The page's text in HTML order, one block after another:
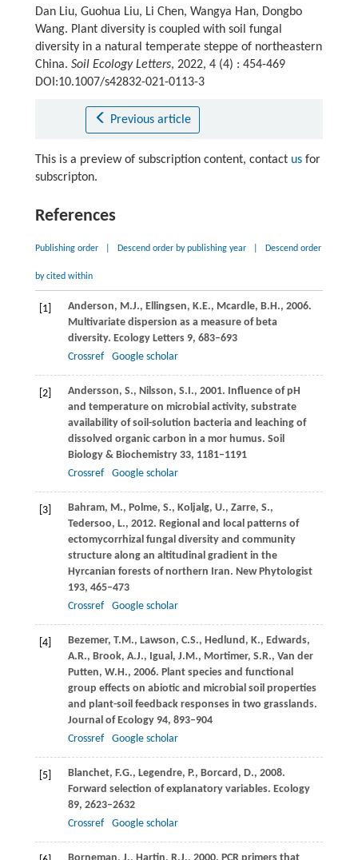
Dan Liu, Guohua Liu, Li Chen, Wangya Han, Dongbo
Wang. Plant diversity is coupled with soil fungal
diversity in a natural temperate steppe of northeastern
China. Soil Ecology Letters, 2022, 4 (4) : 454-469
DOI:10.1007/s42832-021-0113-3
Previous article
This is a preview of subscription content, contact usfor
subscripton.
References
Publishing order Descend order by publishing year Descend order
by cited within
[1] Anderson, M.J., Ellingsen, K.E., Mcardle, B.H., 2006.
Multivariate dispersion as a measure of beta
diversity. Ecology Letters9, 683–693
Crossref
Google scholar
[2] Andersson, S., Nilsson, S.I., 2001. Influence of pH
and temperature on microbial activity, substrate
availability of soil-solution bacteria and leaching of
dissolved organic carbon in a mor humus. Soil
Biology & Biochemistry33, 1181–1191
Crossref
Google scholar
[3] Bahram, M., Polme, S., Koljalg, U., Zarre, S.,
Tedersoo, L., 2012. Regional and local patterns of
ectomycorrhizal fungal diversity and community
structure along an altitudinal gradient in the
Hyrcanian forests of northern Iran. New Phytologist
193, 465–473
Crossref
Google scholar
[4] Bezemer, T.M., Lawson, C.S., Hedlund, K., Edwards,
A.R., Brook, A.J., Igual, J.M., Mortimer, S.R., Van der
Putten, W.H., 2006. Plant species and functional
group effects on abiotic and microbial soil properties
and plant-soil feedback responses in two grasslands.
Journal of Ecology94, 893–904
Crossref
Google scholar
[5] Blanchet, F.G., Legendre, P., Borcard, D., 2008.
Forward selection of explanatory variables. Ecology
89, 2623–2632
Crossref
Google scholar